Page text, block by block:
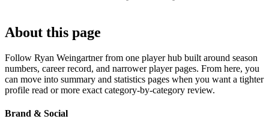
About this page
Follow Ryan Weingartner from one player hub built around season
numbers, career record, and narrower player pages. From here, you
can move into summary and statistics pages when you want a tighter
profile read or more exact category-by-category review.
Brand & Social